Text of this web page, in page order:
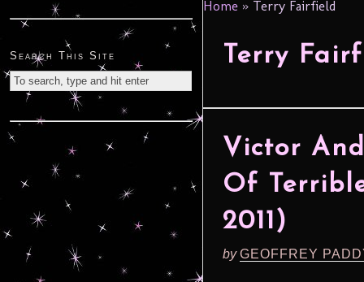
Home » Terry Fairfield
Terry
Victor
Of
2011)
byGEOFFREY
Search This Site